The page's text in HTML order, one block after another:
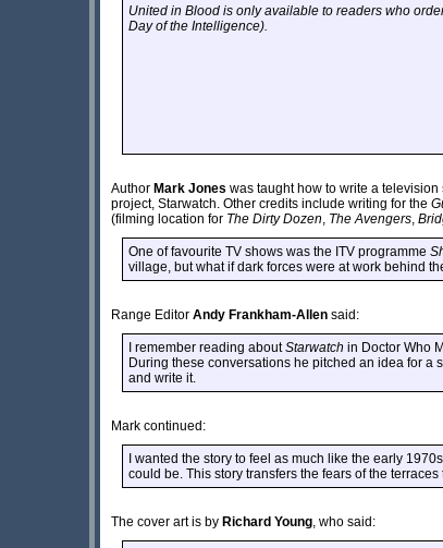
United in Blood is only available to readers who
Day of the Intelligence).
Author Mark Jones was taught how to write a television
project, Starwatch. Other credits include writing for the
(filming location for The Dirty Dozen, The Avengers,
One of favourite TV shows was the ITV programme
village, but what if dark forces were at work behind
Range Editor Andy Frankham-Allen said:
I remember reading aboutStarwatch in Doctor Who
During these conversations he pitched an idea for a
and write it.
Mark continued:
I wanted the story to feel as much like the early
could be. This story transfers the fears of the
The cover art is by Richard Young, who said: